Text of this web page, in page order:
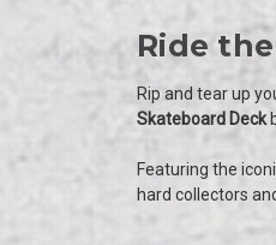
Ride
Rip and tear up
Skateboard Deck
Featuring the
hard collectors